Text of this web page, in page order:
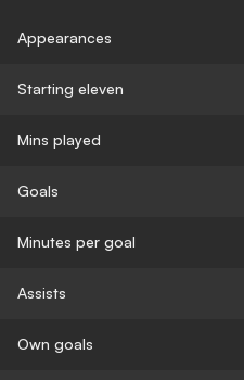
Appearances
Starting eleven
Mins played
Goals
Minutes per goal
Assists
Own goals